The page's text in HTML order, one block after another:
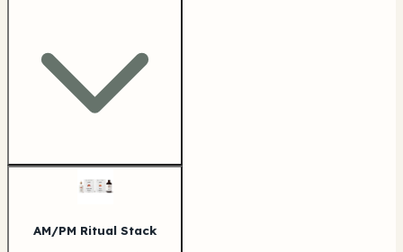
AM/PM Ritual Stack